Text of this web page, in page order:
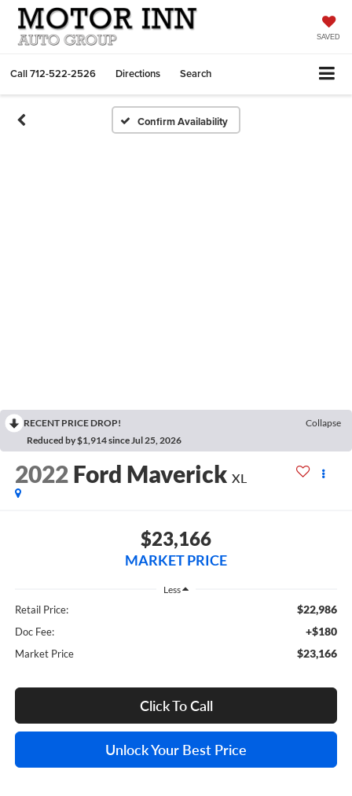
SAVED
Call712-522-2526 Directions Search
Confirm Availability
RECENT PRICE DROP!
Collapse
Reduced by $1,914 since Jul 25, 2026
2022 Ford Maverick XL
$23,166
MARKET PRICE
Less
Retail Price: $22,986
Doc Fee: +$180
Market Price $23,166
Click To Call
Unlock Your Best Price